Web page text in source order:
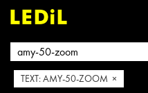
TEXT: AMY-50-ZOOM ×